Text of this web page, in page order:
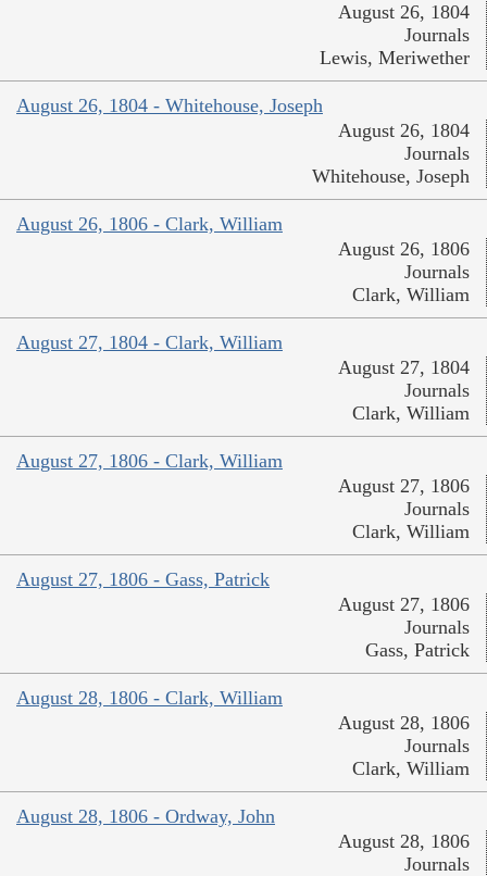
August 26, 1804
Journals
Lewis, Meriwether
August 26, 1804 - Whitehouse, Joseph
August 26, 1804
Journals
Whitehouse, Joseph
August 26, 1806 - Clark, William
August 26, 1806
Journals
Clark, William
August 27, 1804 - Clark, William
August 27, 1804
Journals
Clark, William
August 27, 1806 - Clark, William
August 27, 1806
Journals
Clark, William
August 27, 1806 - Gass, Patrick
August 27, 1806
Journals
Gass, Patrick
August 28, 1806 - Clark, William
August 28, 1806
Journals
Clark, William
August 28, 1806 - Ordway, John
August 28, 1806
Journals